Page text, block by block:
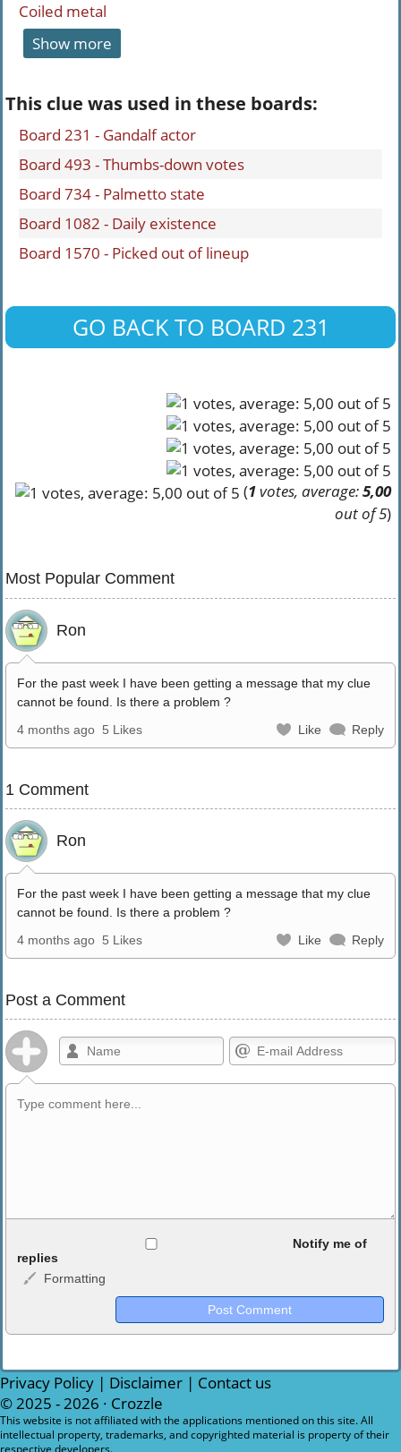
Coiled metal
Show more
This clue was used in these boards:
Board 231 - Gandalf actor
Board 493 - Thumbs-down votes
Board 734 - Palmetto state
Board 1082 - Daily existence
Board 1570 - Picked out of lineup
GO BACK TO BOARD 231
(1votes, average:5,00
out of 5)
Most Popular Comment
Ron
For the past week I have been getting a message that my clue
cannot be found. Is there a problem ?
4 months ago 5 Likes Like Reply
1 Comment
Ron
For the past week I have been getting a message that my clue
cannot be found. Is there a problem ?
4 months ago 5 Likes Like Reply
Post a Comment
<b>, <strong>, <u>, <i>, <em>, <s>, <big>, <small>, <sup>,
<sub>, <pre>, <ul>, <ol>, <li>, <blockquote>, <code> escapes
HTML, URLs automagically become links, and [img]URL
Markdown Format
**Bold**, _underline_, *italic*, ~~strikethrough~~, `highlight`,
```code``` escapes HTML. HTML and Markdown may be used
Notify me of
replies
Formatting
Privacy Policy | Disclaimer | Contact us
© 2025 - 2026 · Crozzle
This website is not affiliated with the applications mentioned on this site. All
intellectual property, trademarks, and copyrighted material is property of their
respective developers.